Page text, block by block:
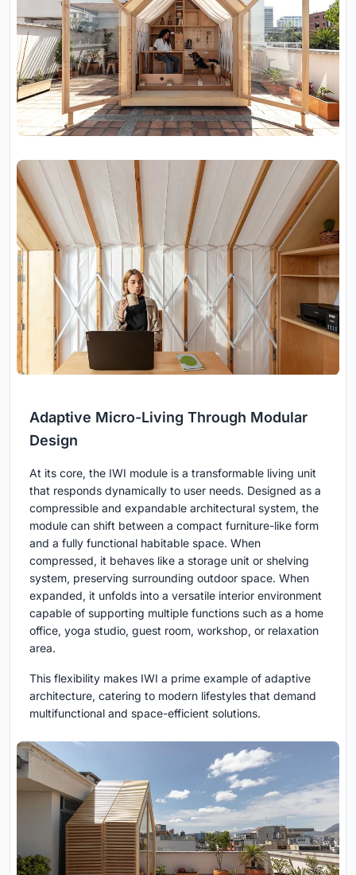
Adaptive Micro-Living Through Modular
Design
At its core, the IWI module is a transformable living unit
that responds dynamically to user needs. Designed as a
compressible and expandable architectural system, the
module can shift between a compact furniture-like form
and a fully functional habitable space. When
compressed, it behaves like a storage unit or shelving
system, preserving surrounding outdoor space. When
expanded, it unfolds into a versatile interior environment
capable of supporting multiple functions such as a home
office, yoga studio, guest room, workshop, or relaxation
area.
This flexibility makes IWI a prime example of adaptive
architecture, catering to modern lifestyles that demand
multifunctional and space-efficient solutions.